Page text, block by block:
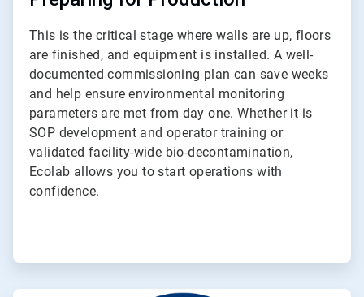
This is the critical stage where walls are up, floors
are finished, and equipment is installed. A well-
documented commissioning plan can save weeks
and help ensure environmental monitoring
parameters are met from day one. Whether it is
SOP development and operator training or
validated facility-wide bio-decontamination,
Ecolab allows you to start operations with
confidence.